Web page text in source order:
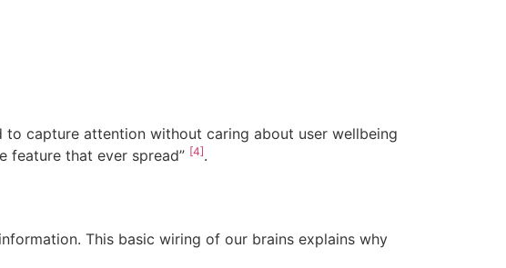
capture attention without caring about user wellbeing
feature that ever spread” [4].
This basic wiring of our brains explains why